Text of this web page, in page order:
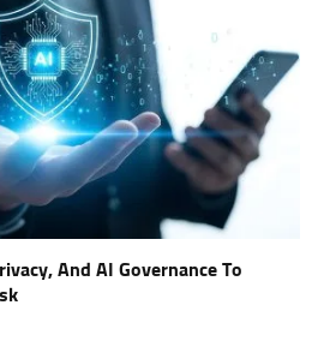
And AI Governance To